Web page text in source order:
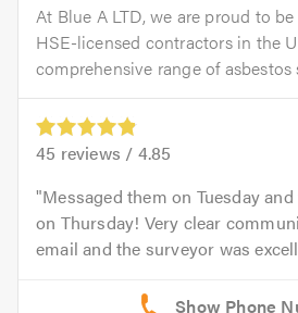
At Blue A LTD, we are proud to
HSE-licensed contractors in the
comprehensive range of asbestos
45 reviews / 4.85
Messaged them on Tuesday
on Thursday! Very clear
email and the surveyor was